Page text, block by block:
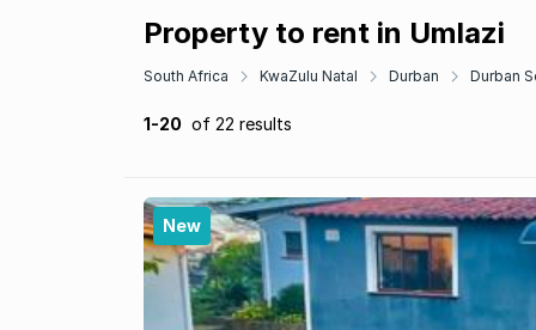
Property to rent in Umlazi
South Africa KwaZulu Natal Durban Durban
1-20 of 22 results
New